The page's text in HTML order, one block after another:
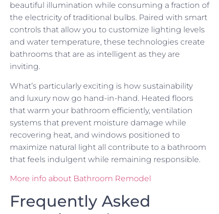
beautiful illumination while consuming a fraction of
the electricity of traditional bulbs. Paired with smart
controls that allow you to customize lighting levels
and water temperature, these technologies create
bathrooms that are as intelligent as they are
inviting.
What’s particularly exciting is how sustainability
and luxury now go hand-in-hand. Heated floors
that warm your bathroom efficiently, ventilation
systems that prevent moisture damage while
recovering heat, and windows positioned to
maximize natural light all contribute to a bathroom
that feels indulgent while remaining responsible.
More info about Bathroom Remodel
Frequently Asked